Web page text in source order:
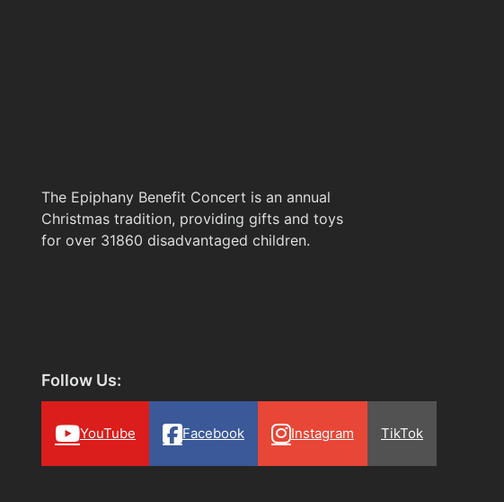
The Epiphany Benefit Concert is an annual
Christmas tradition, providing gifts and toys
for over 31860 disadvantaged children.
Follow Us:
YouTube Facebook Instagram TikTok